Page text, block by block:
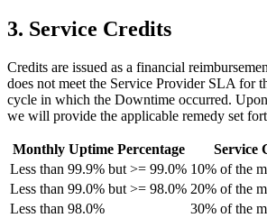
3. Service Credits
Credits are issued as a financial
does not meet the Service Provider SLA for
cycle in which the Downtime occurred.
we will provide the applicable remedy set
Monthly Uptime Percentage
Service
Less than 99.9% but >= 99.0% 10% of the
Less than 99.0% but >= 98.0% 20% of the
Less than 98.0%
30% of the